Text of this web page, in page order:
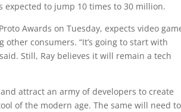
expected to jump 10 times to 30 million.
Awards on Tuesday, expects video
consumers. “It’s going to start with
Still, Ray believes it will remain a tech
attract an army of developers to create
of the modern age. The same will need to